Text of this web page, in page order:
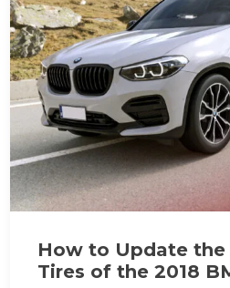
How to Update the
Tires of the 2018